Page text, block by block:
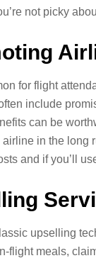
not picky
for flight
include
can be
in the long
and if you’ll
upselling
flight meals,